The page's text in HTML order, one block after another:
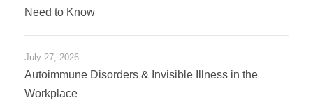
Need to Know
July 27, 2026
Autoimmune Disorders & Invisible Illness in the
Workplace